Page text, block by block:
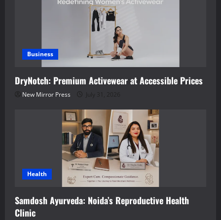
Business
DryNotch: Premium Activewear at Accessible Prices
New Mirror Press July 31, 2026
Health
Samdosh Ayurveda: Noida’s Reproductive Health
Clinic